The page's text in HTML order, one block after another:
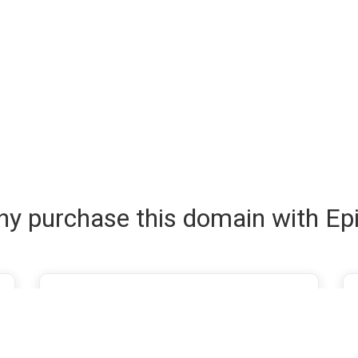
purchase this domain with